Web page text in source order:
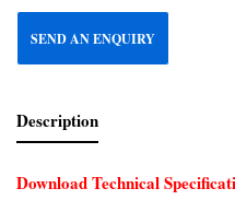
SEND AN ENQUIRY
Description
Download Technical